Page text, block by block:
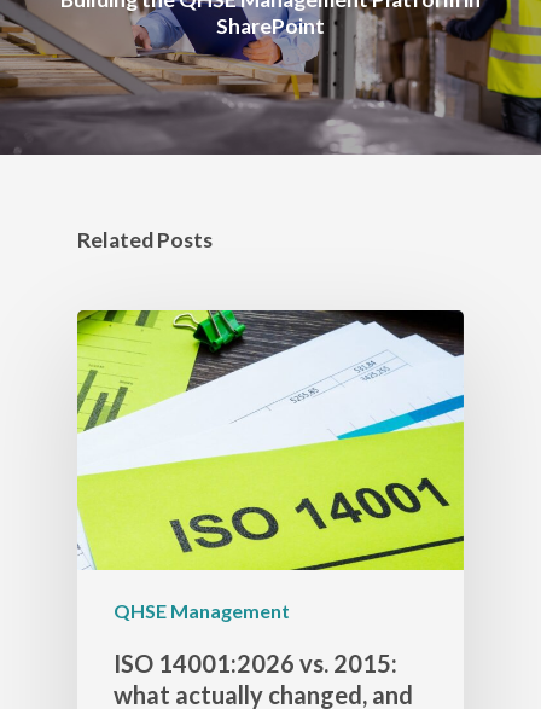
SharePoint
Related Posts
QHSE Management
ISO 14001:2026 vs. 2015:
what actually changed, and